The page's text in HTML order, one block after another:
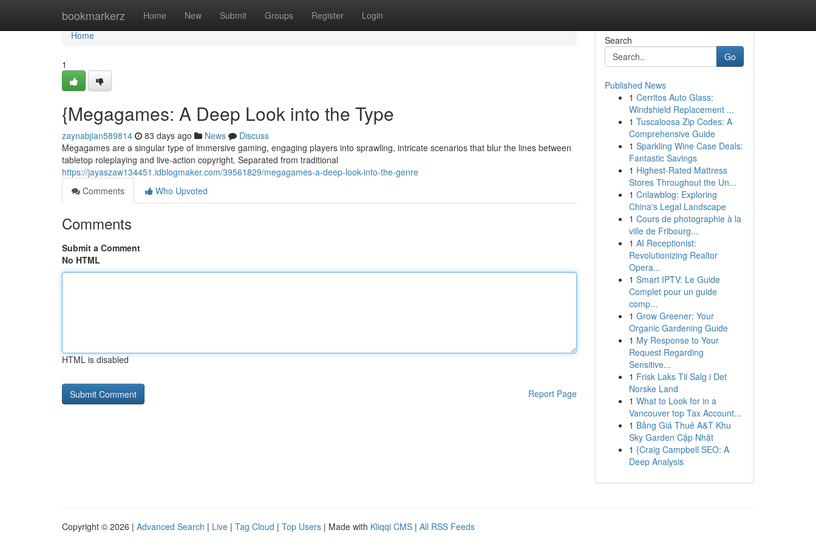
bookmarkerz Home New Submit Groups Register Login
Home
Home
1
{Megagames: A Deep Look into the Type
zaynabjian589814 83 days ago News
Discuss
Megagames are a singular type of immersive gaming, engaging players into sprawling, intricate scenarios that blur the lines between
tabletop roleplaying and live-action copyright. Separated from traditional
https://jayaszaw134451.idblogmaker.com/39561829/megagames-a-deep-look-into-the-genre
Comments
Who Upvoted
Comments
Submit a Comment
No HTML
HTML is disabled
Report Page
Search
Go
Published News
1 Cerritos Auto Glass:
Windshield Replacement ...
1 Tuscaloosa Zip Codes: A
Comprehensive Guide
1 Sparkling Wine Case Deals:
Fantastic Savings
1 Highest-Rated Mattress
Stores Throughout the Un...
1 Cnlawblog: Exploring
China's Legal Landscape
1 Cours de photographie à la
ville de Fribourg...
1 AI Receptionist:
Revolutionizing Realtor
Opera...
1 Smart IPTV: Le Guide
Complet pour un guide
comp...
1 Grow Greener: Your
Organic Gardening Guide
1 My Response to Your
Request Regarding
Sensitive...
1 Frisk Laks Til Salg i Det
Norske Land
1 What to Look for in a
Vancouver top Tax Account...
1 Bảng Giá Thuê A&T Khu
Sky Garden Cập Nhật
1 {Craig Campbell SEO: A
Deep Analysis
Copyright © 2026 | Advanced Search | Live | Tag Cloud | Top Users | Made with Kliqqi CMS | All RSS Feeds